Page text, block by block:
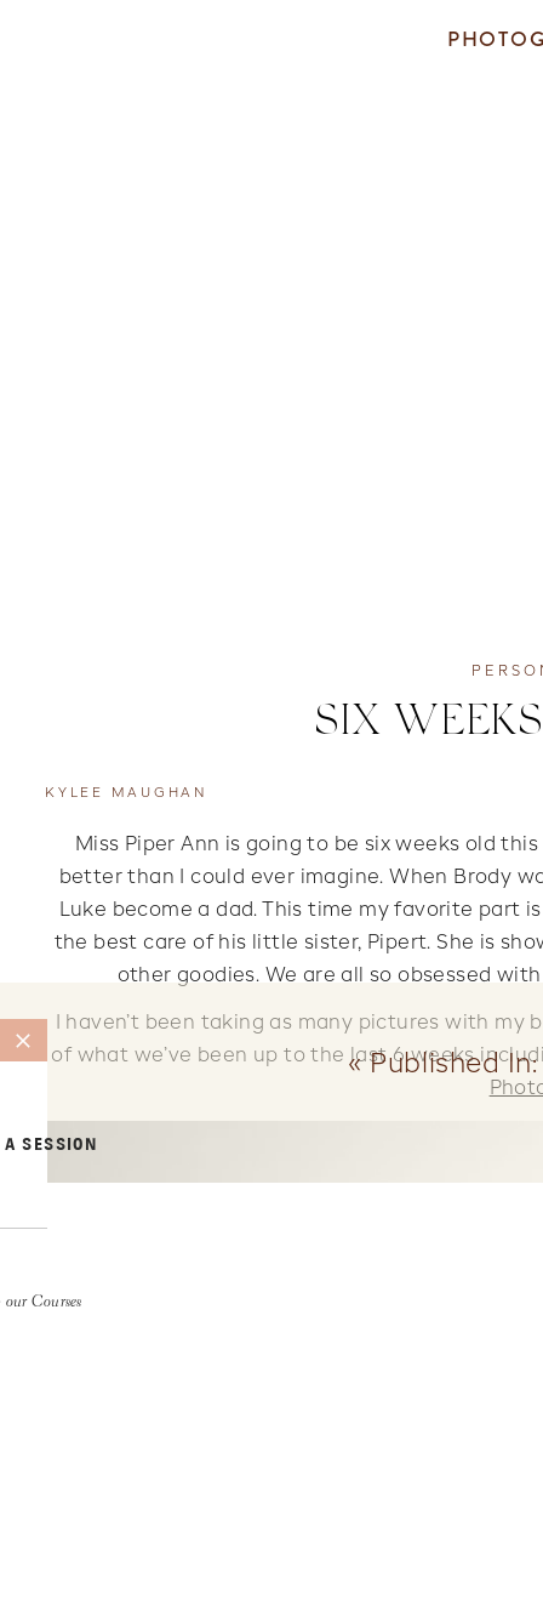
A SESSION
our Courses
SIX
Miss Piper Ann is going to be six weeks old
better than I could ever imagine. When Brody
Luke become a dad. This time my favorite part
the best care of his little sister, Pipert. She is
other goodies. We are all so obsessed
I haven’t been taking as many pictures with
of what we’ve been up to the last 6 weeks
KYLEE MAUGHAN
«Published